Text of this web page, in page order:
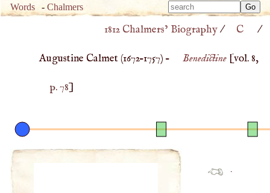
Words -Chalmers
Type
for
Type
1812 Chalmers’ Biography/ C /
Augustine Calmet (1672–1757) – Benedictine[vol. 8,
p. 78]
·